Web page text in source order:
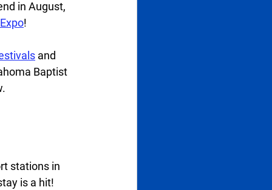
in August,
!
and
Baptist
stations in
is a hit!